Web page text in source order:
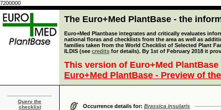
7200000
The Euro+Med PlantBase - the
Euro+Med Plantbase integrates and critically evaluates
national floras and checklists from the area as well as
families taken from the World Checklist of Selected Plant
ILDIS (see credits for details). By 1st of February 2018 it
This version of Euro+Med
Euro+Med PlantBase - Preview of
Query the
checklist
Occurrence details for: Brassica insularis